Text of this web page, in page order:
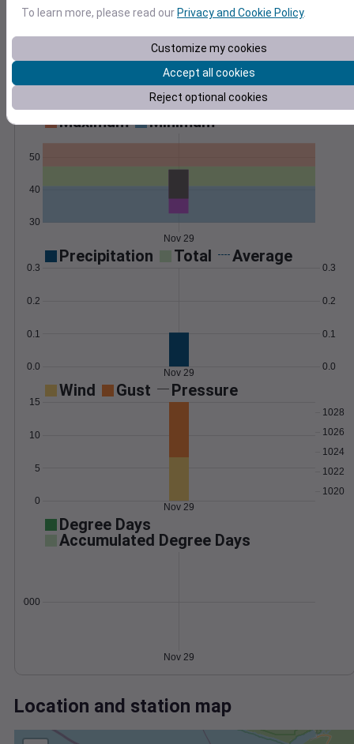
Download as XLSX, CSV, or use our Excel
Temperature Feels like
Normal
Maximum
Minimum
30
40
50
Nov 29
Precipitation Total Average
0.0
0.1
0.2
0.3
0.0
0.1
0.2
0.3
Nov 29
Wind Gust Pressure
0
5
10
15
1020
1022
1024
1026
1028
Nov 29
Degree Days
Accumulated Degree Days
0.000000
Nov 29
Location and station map
To learn more, please read ourPrivacy and Cookie Policy.
Customize my cookies
Accept all cookies
Reject optional cookies